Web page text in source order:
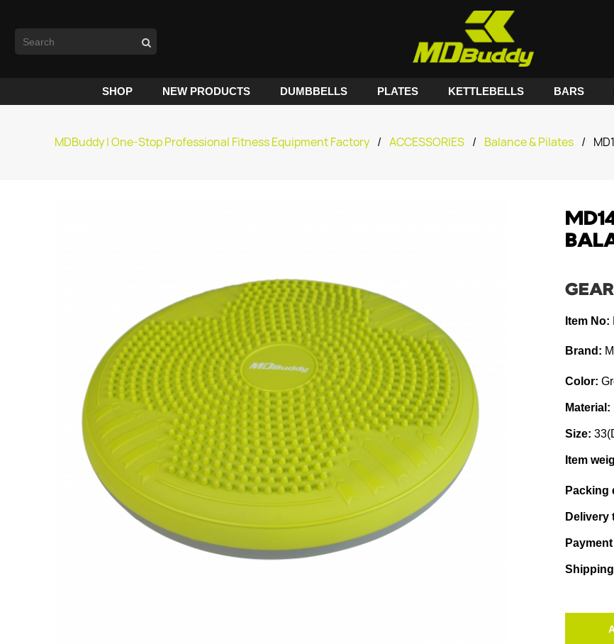
SHOP NEW PRODUCTS DUMBBELLS PLATES KETTLEBELLS BARS
MDBuddy | One-Stop Professional Fitness Equipment Factory / ACCESSORIES / Balance & Pilates /
Item No:
Brand:
Color:
Material:
Size:
Item
Packing
Delivery